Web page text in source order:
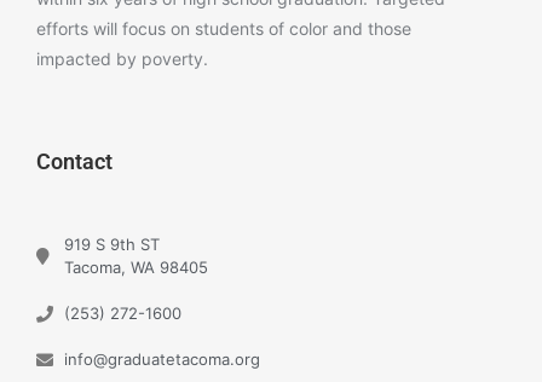
efforts will focus on students of color and those
impacted by poverty.
Contact
919 S 9th ST
Tacoma, WA 98405
(253) 272-1600
info@graduatetacoma.org